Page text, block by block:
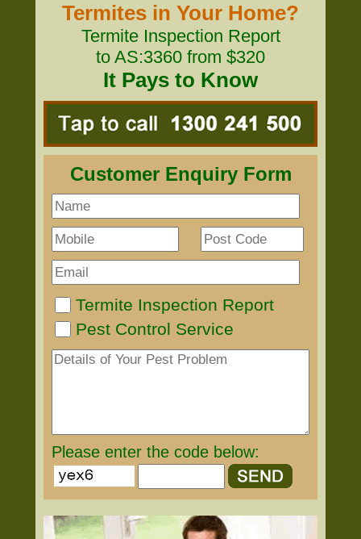
Termites in Your Home?
Termite Inspection Report
to AS:3360 from $320
It Pays to Know
Customer Enquiry Form
Termite Inspection Report
Pest Control Service
Please enter the code below: